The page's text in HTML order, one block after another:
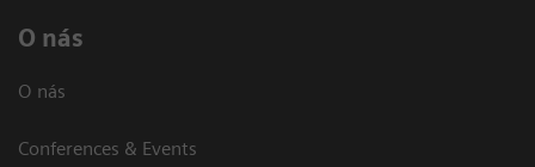
O nás
O nás
Conferences & Events